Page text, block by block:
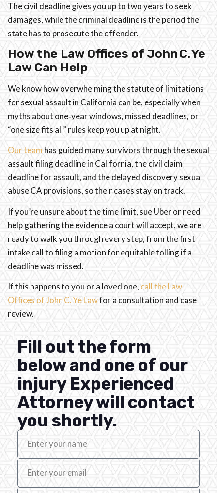
The civil deadline gives you up to two years to seek
damages, while the criminal deadline is the period the
state has to prosecute the offender.
How the Law Offices of John C. Ye
Law Can Help
We know how overwhelming the statute of limitations
for sexual assault in California can be, especially when
myths about one‑year windows, missed deadlines, or
“one size fits all” rules keep you up at night.
Our teamhas guided many survivors through the sexual
assault filing deadline in California, the civil claim
deadline for assault, and the delayed discovery sexual
abuse CA provisions, so their cases stay on track.
If you’re unsure about the time limit, sue Uber or need
help gathering the evidence a court will accept, we are
ready to walk you through every step, from the first
intake call to filing a motion for equitable tolling if a
deadline was missed.
If this happens to you or a loved one,call the Law
Offices of John C. Ye Lawfor a consultation and case
review.
Fill out the form
below and one of our
injury Experienced
Attorney will contact
you shortly.